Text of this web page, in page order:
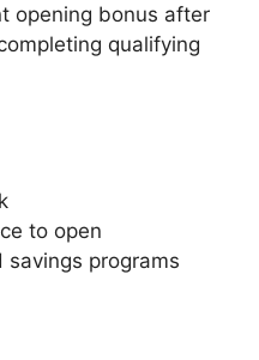
opening bonus after
qualifying
to open
programs